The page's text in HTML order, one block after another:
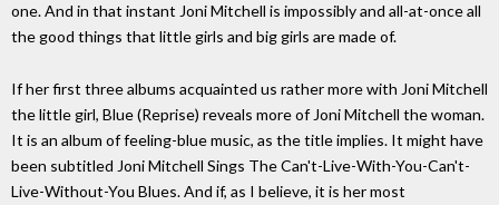
one. And in that instant Joni Mitchell is impossibly and all-at-once all
the good things that little girls and big girls are made of.
If her first three albums acquainted us rather more with Joni Mitchell
the little girl, Blue (Reprise) reveals more of Joni Mitchell the woman.
It is an album of feeling-blue music, as the title implies. It might have
been subtitled Joni Mitchell Sings The Can't-Live-With-You-Can't-
Live-Without-You Blues. And if, as I believe, it is her most